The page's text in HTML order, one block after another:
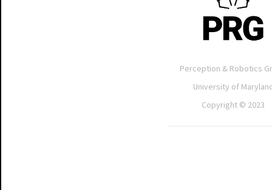
Perception & Robotics
University of
Copyright © 2023